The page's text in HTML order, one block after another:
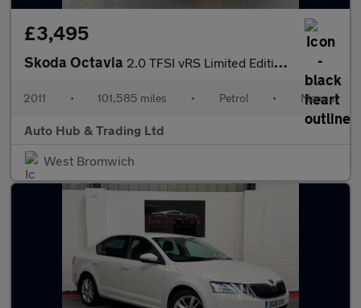
£3,495
Skoda Octavia 2.0 TFSI vRS Limited Edition Euro 4 5dr
2011 • 101,585 miles • Petrol • Manual
Auto Hub & Trading Ltd
West Bromwich